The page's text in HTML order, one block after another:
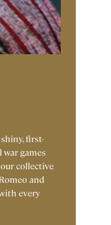
first-
games
collective
and
every